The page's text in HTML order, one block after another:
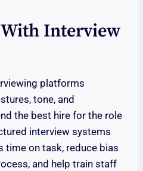
Interview
platforms
tone, and
the best hire for the role
interview systems
time on task, reduce bias
and help train staff